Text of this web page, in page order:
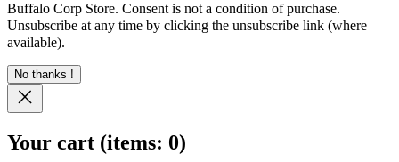
Buffalo Corp Store. Consent is not a condition of purchase.
Unsubscribe at any time by clicking the unsubscribe link (where
available).
No thanks !
Your cart (items: 0)